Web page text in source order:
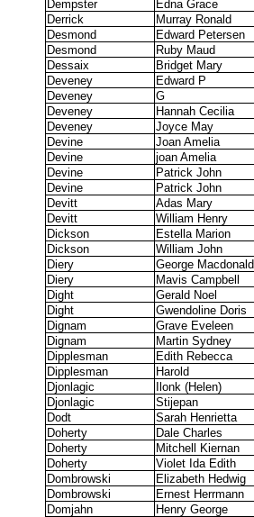
Dempster
Edna Grace
Derrick
Murray Ronald
Desmond
Edward Petersen
Desmond
Ruby Maud
Dessaix
Bridget Mary
Deveney
Edward P
Deveney
G
Deveney
Hannah Cecilia
Deveney
Joyce May
Devine
Joan Amelia
Devine
joan Amelia
Devine
Patrick John
Devine
Patrick John
Devitt
Adas Mary
Devitt
William Henry
Dickson
Estella Marion
Dickson
William John
Diery
George Macdonald
Diery
Mavis Campbell
Dight
Gerald Noel
Dight
Gwendoline Doris
Dignam
Grave Eveleen
Dignam
Martin Sydney
Dipplesman
Edith Rebecca
Dipplesman
Harold
Djonlagic
Ilonk (Helen)
Djonlagic
Stijepan
Dodt
Sarah Henrietta
Doherty
Dale Charles
Doherty
Mitchell Kiernan
Doherty
Violet Ida Edith
Dombrowski
Elizabeth Hedwig
Dombrowski
Ernest Herrmann
Domjahn
Henry George